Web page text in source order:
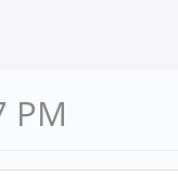
PM